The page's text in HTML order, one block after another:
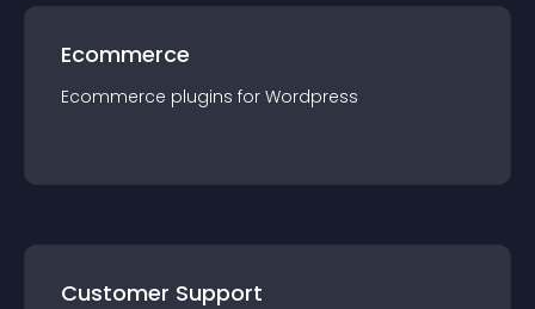
Ecommerce
Ecommerce plugins for Wordpress
Customer Support